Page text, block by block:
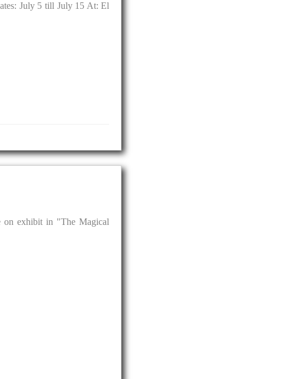
July 5 till July 15 At: El
on exhibit in "The Magical